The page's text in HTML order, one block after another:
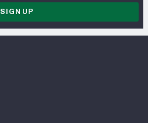
SIGN UP